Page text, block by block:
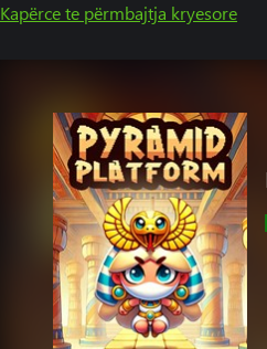
Kapërce te përmbajtja kryesore